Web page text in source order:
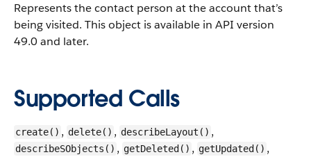
Represents the contact person at the account that’s
being visited. This object is available in API version
49.0 and later.
Supported Calls
create() , delete() , describeLayout() ,
describeSObjects() , getDeleted() , getUpdated() ,